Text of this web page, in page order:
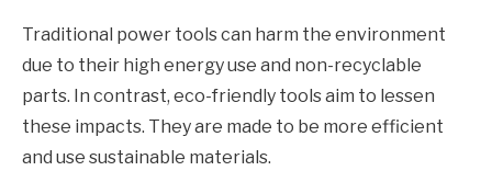
Traditional power tools can harm the environment
due to their high energy use and non-recyclable
parts. In contrast, eco-friendly tools aim to lessen
these impacts. They are made to be more efficient
and use sustainable materials.